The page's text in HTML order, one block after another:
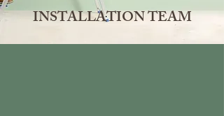
INSTALLATION TEAM